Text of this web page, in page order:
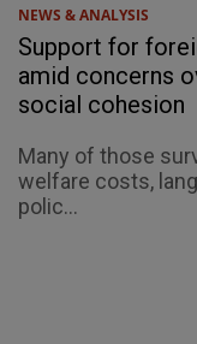
NEWS & ANALYSIS
Support for
amid concerns
social cohesion
Many of those
welfare costs,
polic...